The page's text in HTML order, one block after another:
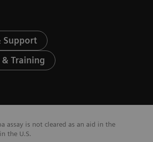
Support
Training
assay is not cleared as an aid in the
the U.S.